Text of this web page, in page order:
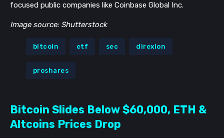
focused public companies like Coinbase Global Inc.
Image source: Shutterstock
bitcoin etf sec direxion
proshares
Bitcoin Slides Below $60,000, ETH &
Altcoins Prices Drop